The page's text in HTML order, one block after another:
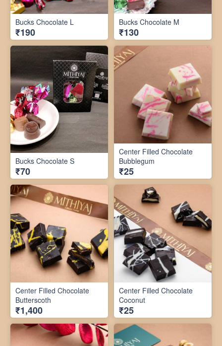
Bucks Chocolate L
₹190
Bucks Chocolate M
₹130
Bucks Chocolate S
₹70
Center Filled Chocolate
Bubblegum
₹25
Center Filled Chocolate
Butterscoth
₹1,400
Center Filled Chocolate
Coconut
₹25